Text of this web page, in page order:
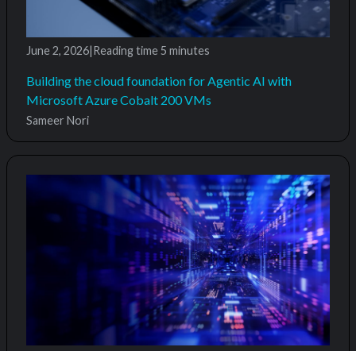
June 2, 2026|Reading time5 minutes
Building the cloud foundation for Agentic AI with
Microsoft Azure Cobalt 200 VMs
Sameer Nori